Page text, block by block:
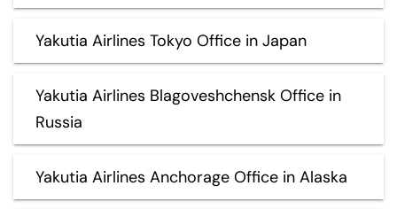
Yakutia Airlines Tokyo Office in Japan
Yakutia Airlines Blagoveshchensk Office in
Russia
Yakutia Airlines Anchorage Office in Alaska